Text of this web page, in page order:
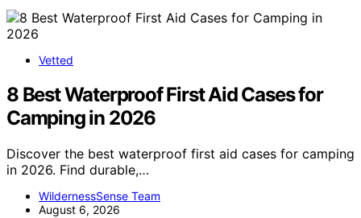
Vetted
8 Best Waterproof First Aid Cases for
Camping in 2026
Discover the best waterproof first aid cases for camping
in 2026. Find durable,…
WildernessSense Team
August 6, 2026